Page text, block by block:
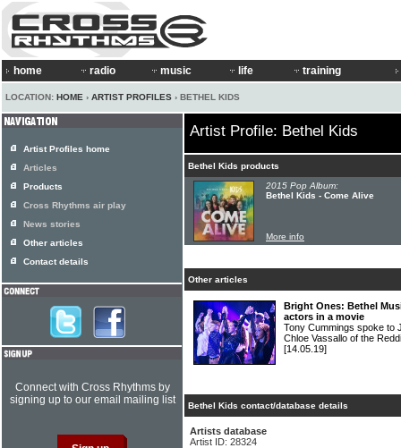
home radio music life training
LOCATION: HOME › ARTIST PROFILES › BETHEL KIDS
Artist Profile: Bethel Kids
Bethel Kids products
2015 Pop Album:
Bethel Kids - Come Alive
More info
Other articles
Bright Ones: Bethel
actors in a movie
Tony Cummings spoke to
Chloe Vassallo of the
[14.05.19]
Bethel Kids contact/database details
Artists database
Artist ID: 28324
Artist Profiles home
Articles
Products
Cross Rhythms air play
News stories
Other articles
Contact details
Connect with Cross Rhythms by
signing up to our email mailing list